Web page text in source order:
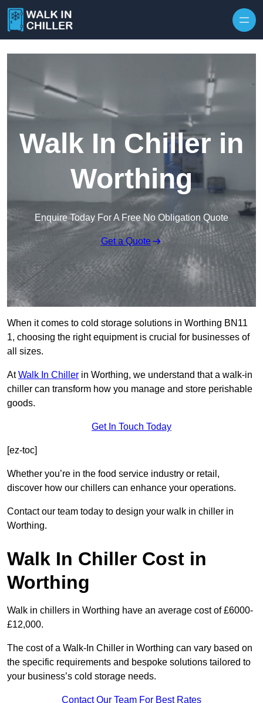
Walk In Chiller in
Worthing
Enquire Today For A Free No Obligation Quote
Get a Quote
When it comes to cold storage solutions in Worthing BN11
1, choosing the right equipment is crucial for businesses of
all sizes.
AtWalk In Chiller in Worthing, we understand that a walk-in
chiller can transform how you manage and store perishable
goods.
Get In Touch Today
[ez-toc]
Whether you’re in the food service industry or retail,
discover how our chillers can enhance your operations.
Contact our team today to design your walk in chiller in
Worthing.
Walk In Chiller Cost in
Worthing
Walk in chillers in Worthing have an average cost of £6000-
£12,000.
The cost of a Walk-In Chiller in Worthing can vary based on
the specific requirements and bespoke solutions tailored to
your business’s cold storage needs.
Contact Our Team For Best Rates